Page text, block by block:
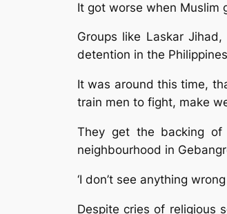
It got worse when Muslim
Groups like Laskar
detention in the
It was around this time,
train men to fight, make
They get the backing of
neighbourhood in
‘I don’t see anything
Despite cries of religious